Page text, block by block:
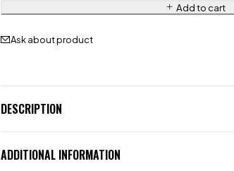
Add to cart
Ask about product
DESCRIPTION
ADDITIONAL INFORMATION